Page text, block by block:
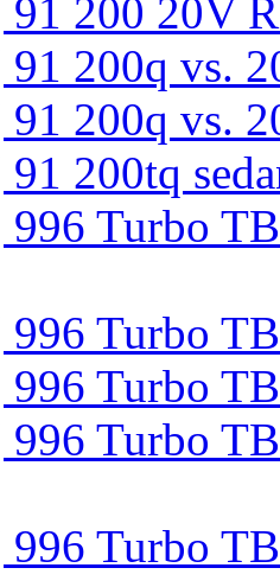
91 200 20V
200q vs.
200q vs.
200tq
Turbo
Turbo
Turbo
Turbo
Turbo